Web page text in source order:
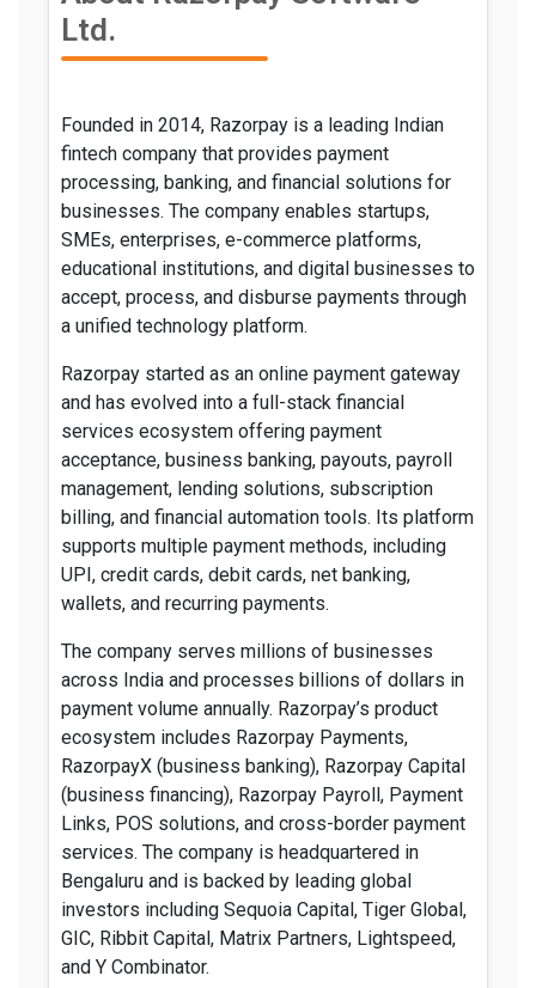
Ltd.
Founded in 2014, Razorpay is a leading Indian
fintech company that provides payment
processing, banking, and financial solutions for
businesses. The company enables startups,
SMEs, enterprises, e-commerce platforms,
educational institutions, and digital businesses to
accept, process, and disburse payments through
a unified technology platform.
Razorpay started as an online payment gateway
and has evolved into a full-stack financial
services ecosystem offering payment
acceptance, business banking, payouts, payroll
management, lending solutions, subscription
billing, and financial automation tools. Its platform
supports multiple payment methods, including
UPI, credit cards, debit cards, net banking,
wallets, and recurring payments.
The company serves millions of businesses
across India and processes billions of dollars in
payment volume annually. Razorpay’s product
ecosystem includes Razorpay Payments,
RazorpayX (business banking), Razorpay Capital
(business financing), Razorpay Payroll, Payment
Links, POS solutions, and cross-border payment
services. The company is headquartered in
Bengaluru and is backed by leading global
investors including Sequoia Capital, Tiger Global,
GIC, Ribbit Capital, Matrix Partners, Lightspeed,
and Y Combinator.